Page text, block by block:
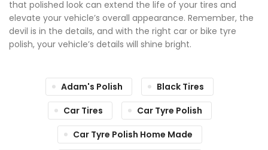
that polished look can extend the life of your tires and
elevate your vehicle’s overall appearance. Remember, the
devil is in the details, and with the right car or bike tyre
polish, your vehicle’s details will shine bright.
Adam's Polish
Black Tires
Car Tires
Car Tyre Polish
Car Tyre Polish Home Made